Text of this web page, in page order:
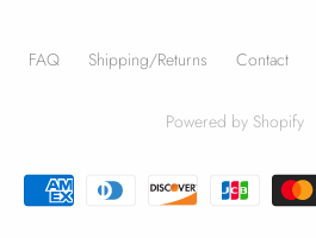
FAQ Shipping/Returns Contact
Powered by Shopify